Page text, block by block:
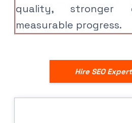
quality, stronger
measurable progress.
Hire SEO